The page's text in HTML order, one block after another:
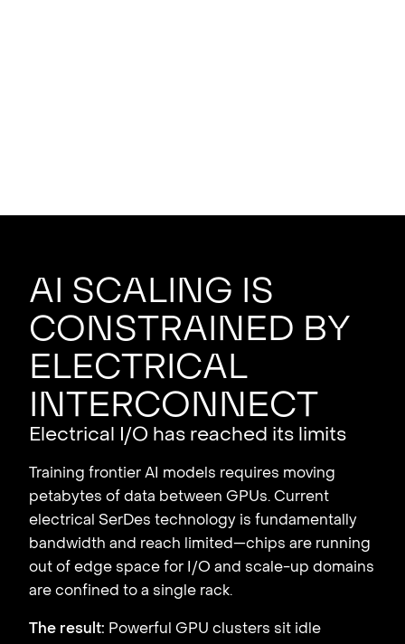
AI scaling is
constrained by
electrical
interconnect
Electrical I/O has reached its limits
Training frontier AI models requires moving
petabytes of data between GPUs. Current
electrical SerDes technology is fundamentally
bandwidth and reach limited—chips are running
out of edge space for I/O and scale-up domains
are confined to a single rack.
The result: Powerful GPU clusters sit idle